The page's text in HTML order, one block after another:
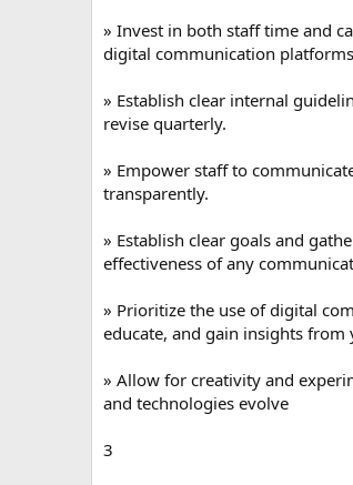
» Invest in both staff time and
digital communication platforms
» Establish clear internal
revise quarterly.
» Empower staff to
transparently.
» Establish clear goals and
effectiveness of any
» Prioritize the use of digital
educate, and gain insights
» Allow for creativity and
and technologies evolve
3